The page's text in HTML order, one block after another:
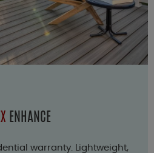
ENHANCE
warranty. Lightweight,